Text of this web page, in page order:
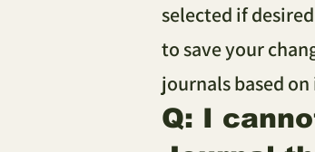
selected if
to save your
journals based
Q: I